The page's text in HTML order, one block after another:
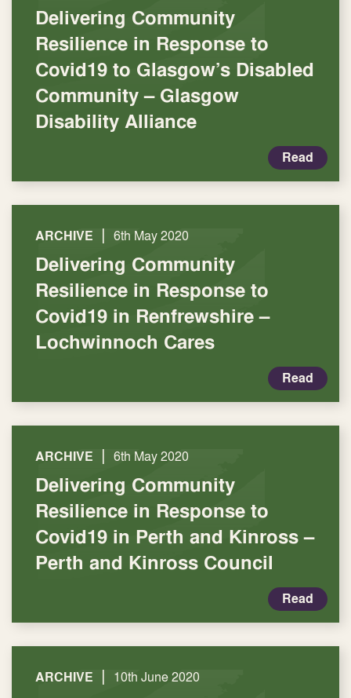
Delivering Community
Resilience in Response to
Covid19 to Glasgow’s Disabled
Community – Glasgow
Disability Alliance
Read
ARCHIVE | 6th May 2020
Delivering Community
Resilience in Response to
Covid19 in Renfrewshire –
Lochwinnoch Cares
Read
ARCHIVE | 6th May 2020
Delivering Community
Resilience in Response to
Covid19 in Perth and Kinross –
Perth and Kinross Council
Read
ARCHIVE | 10th June 2020